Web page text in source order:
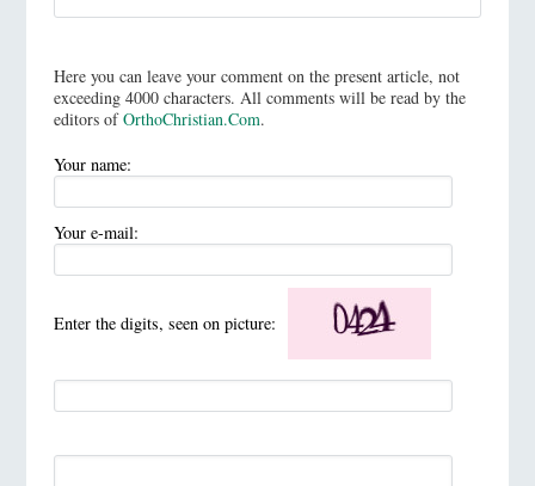
Here you can leave your comment on the present article, not
exceeding 4000 characters. All comments will be read by the
editors ofOrthoChristian.Com.
Your name:
Your e-mail:
Enter the digits, seen on picture: